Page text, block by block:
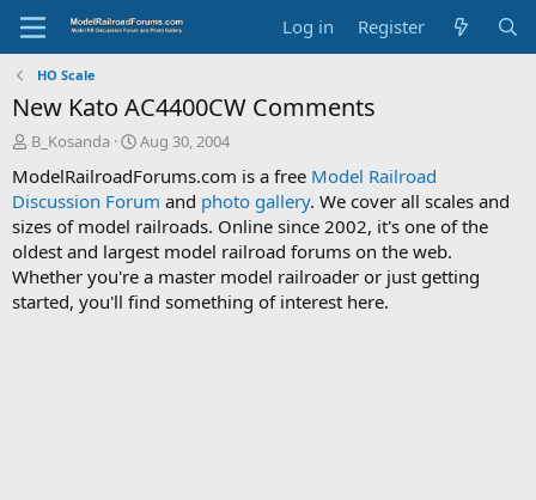
Log in Register
HO Scale
New Kato AC4400CW Comments
T
r
e
a
d
s
t
a
B_Kosanda
S
a
r
t
d
a
e
Aug 30, 2004
ModelRailroadForums.com is a free Model Railroad
Discussion Forum and photo gallery. We cover all scales and
sizes of model railroads. Online since 2002, it's one of the
oldest and largest model railroad forums on the web.
Whether you're a master model railroader or just getting
started, you'll find something of interest here.